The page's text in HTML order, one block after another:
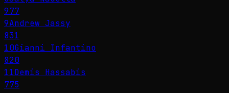
977
9Andrew Jassy
831
10Gianni Infantino
820
11Demis Hassabis
775